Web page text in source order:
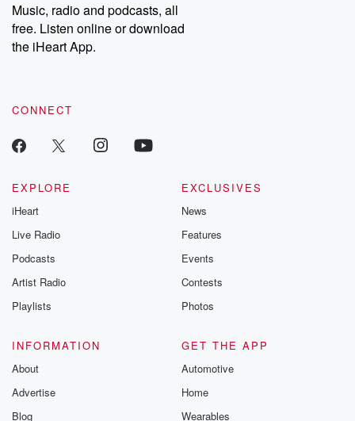
Music, radio and podcasts, all
free. Listen online or download
the iHeart App.
CONNECT
EXPLORE
iHeart
Live Radio
Podcasts
Artist Radio
Playlists
EXCLUSIVES
News
Features
Events
Contests
Photos
INFORMATION
About
Advertise
Blog
GET THE APP
Automotive
Home
Wearables